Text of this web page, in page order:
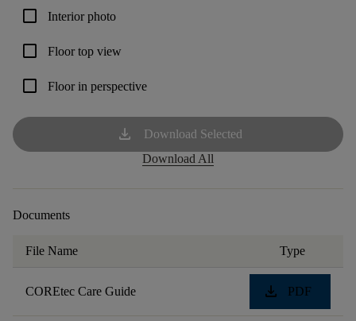
check_box_outline_blank Interior photo
check_box_outline_blank Floor top view
check_box_outline_blank Floor in perspective
download
Download Selected
Download All
Documents
File Name Type
COREtec Care Guide download PDF